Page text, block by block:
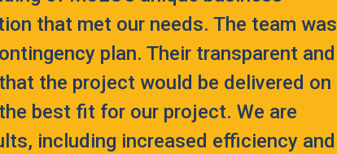
that met our needs. The team was
plan. Their transparent and
the project would be delivered on
best fit for our project. We are
including increased efficiency and